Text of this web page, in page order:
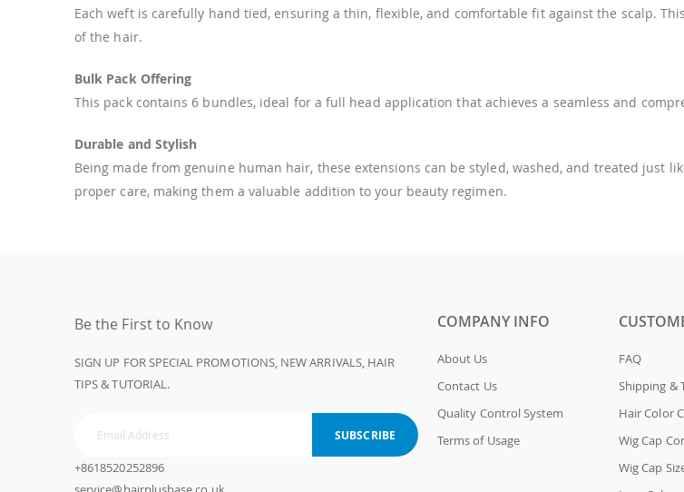
Each weft is carefully hand tied, ensuring a thin, flexible, and comfortable fit against the scalp.
of the hair.
Bulk Pack Offering
This pack contains 6 bundles, ideal for a full head application that achieves a seamless and
Durable and Stylish
Being made from genuine human hair, these extensions can be styled, washed, and treated just
proper care, making them a valuable addition to your beauty regimen.
Be the First to Know
SIGN UP FOR SPECIAL PROMOTIONS, NEW ARRIVALS, HAIR
TIPS & TUTORIAL.
SUBSCRIBE
+8618520252896
COMPANY INFO
About Us
Contact Us
Quality Control System
Terms of Usage
FAQ
Shipping &
Hair Color
Wig Cap
Wig Cap